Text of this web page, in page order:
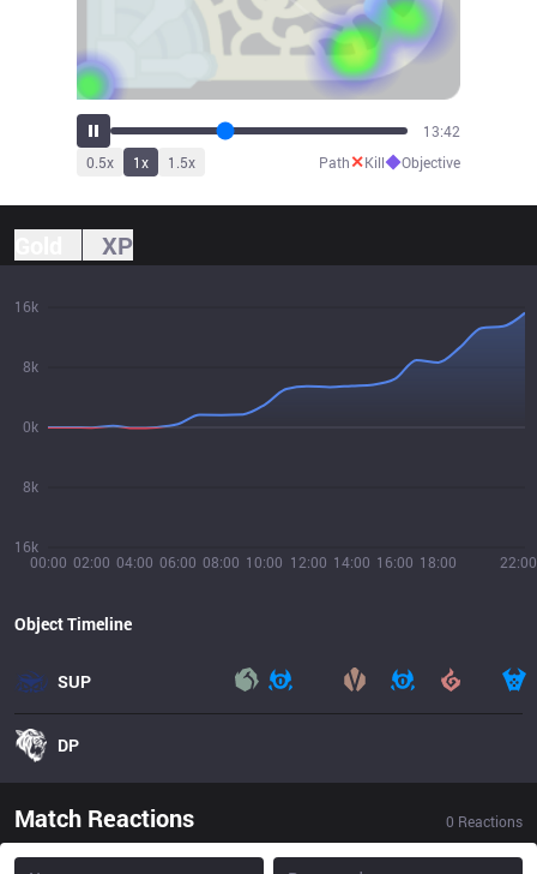
15:11
0.5x 1x 1.5x Path✕Kill◆Objective
XP
00:00 02:00 04:00 06:00 08:00 10:00 12:00 14:00 16:00 18:00 22:00
16k
8k
0k
8k
16k
Object Timeline
SUP
DP
Match Reactions 0 Reactions